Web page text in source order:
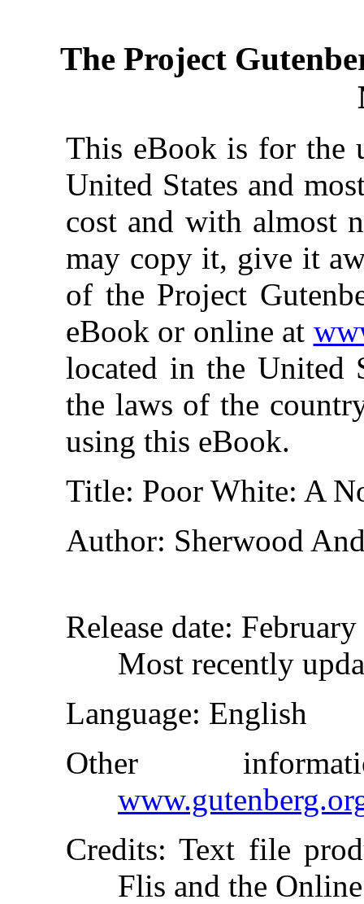
The Project
This eBook is for the
United States and
cost and with almost
may copy it, give it
of the Project
eBook or online at
located in the United
the laws of the
using this eBook.
Title: Poor White: A
Author: Sherwood
Release date:
Most recently
Language: English
Other
Credits: Text file
Flis and the Online